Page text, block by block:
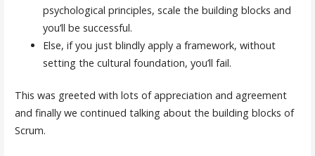
psychological principles, scale the building blocks and
you’ll be successful.
Else, if you just blindly apply a framework, without
setting the cultural foundation, you’ll fail.
This was greeted with lots of appreciation and agreement
and finally we continued talking about the building blocks of
Scrum.